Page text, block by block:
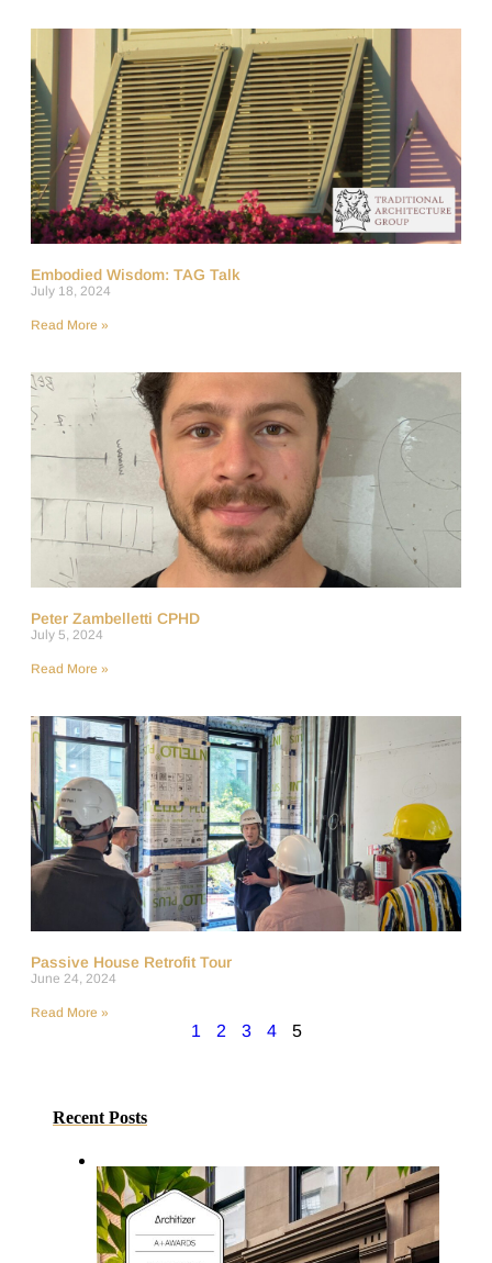
Embodied Wisdom: TAG Talk
July 18, 2024
Read More »
Peter Zambelletti CPHD
July 5, 2024
Read More »
Passive House Retrofit Tour
June 24, 2024
Read More »
1 2 3 4 5
Recent Posts